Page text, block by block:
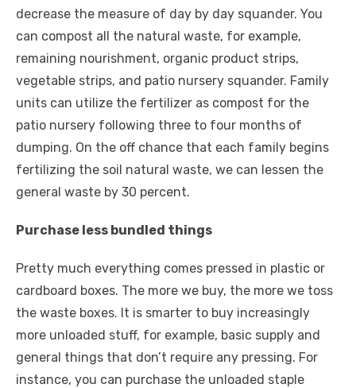
decrease the measure of day by day squander. You
can compost all the natural waste, for example,
remaining nourishment, organic product strips,
vegetable strips, and patio nursery squander. Family
units can utilize the fertilizer as compost for the
patio nursery following three to four months of
dumping. On the off chance that each family begins
fertilizing the soil natural waste, we can lessen the
general waste by 30 percent.
Purchase less bundled things
Pretty much everything comes pressed in plastic or
cardboard boxes. The more we buy, the more we toss
the waste boxes. It is smarter to buy increasingly
more unloaded stuff, for example, basic supply and
general things that don’t require any pressing. For
instance, you can purchase the unloaded staple